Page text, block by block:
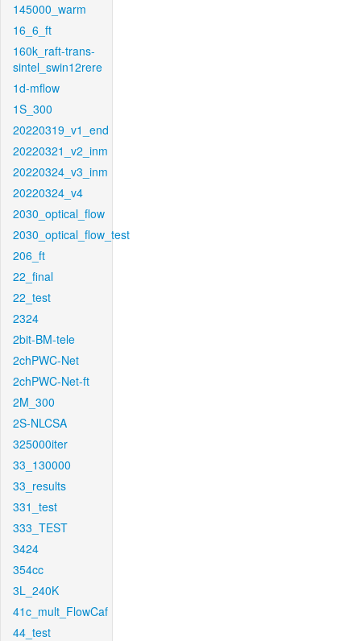
145000_warm
16_6_ft
160k_raft-trans-
sintel_swin12rere
1d-mflow
1S_300
20220319_v1_end
20220321_v2_inm
20220324_v3_inm
20220324_v4
2030_optical_flow
2030_optical_flow_test
206_ft
22_final
22_test
2324
2bit-BM-tele
2chPWC-Net
2chPWC-Net-ft
2M_300
2S-NLCSA
325000iter
33_130000
33_results
331_test
333_TEST
3424
354cc
3L_240K
41c_mult_FlowCaf
44_test